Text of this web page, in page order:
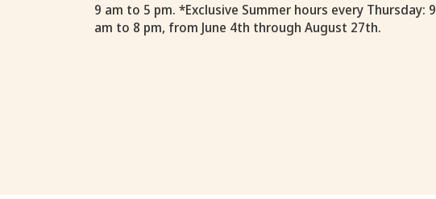
9 am to 5 pm. *Exclusive Summer hours every Thursday: 9
am to 8 pm, from June 4th through August 27th.